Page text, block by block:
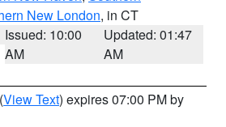
New London, in CT
Issued: 10:00
AM
Updated: 01:47
AM
(View Text) expires 07:00 PM by